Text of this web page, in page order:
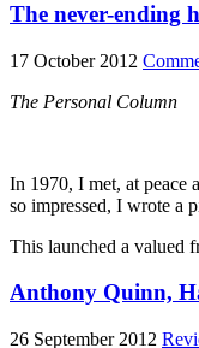
The never-ending
17 October 2012
The Personal Column
In 1970, I met, at peace
so impressed, I wrote a
This launched a valued
Anthony Quinn,
26 September 2012